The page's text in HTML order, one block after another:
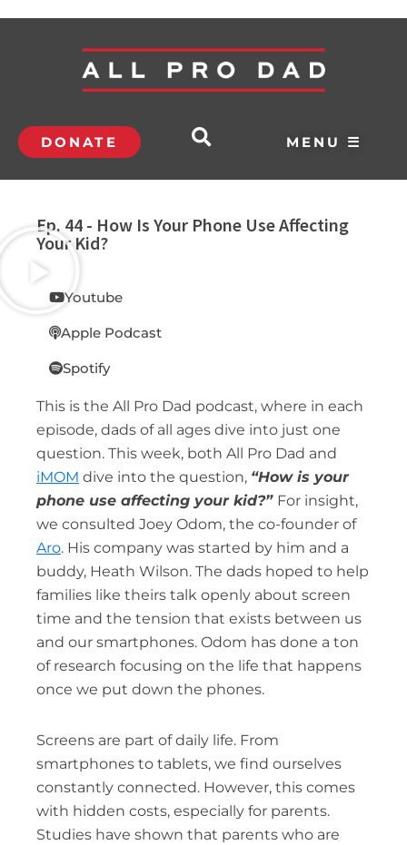
DONATE MENU ☰
Ep. 44 - How Is Your Phone Use Affecting
Your Kid?
Youtube
Apple Podcast
Spotify
This is the All Pro Dad podcast, where in each
episode, dads of all ages dive into just one
question. This week, both All Pro Dad and
iMOM dive into the question, “How is your
phone use affecting your kid?” For insight,
we consulted Joey Odom, the co-founder of
Aro. His company was started by him and a
buddy, Heath Wilson. The dads hoped to help
families like theirs talk openly about screen
time and the tension that exists between us
and our smartphones. Odom has done a ton
of research focusing on the life that happens
once we put down the phones.
Screens are part of daily life. From
smartphones to tablets, we find ourselves
constantly connected. However, this comes
with hidden costs, especially for parents.
Studies have shown that parents who are